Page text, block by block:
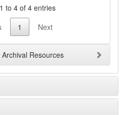
to 4 of 4 entries
1 Next
Resources